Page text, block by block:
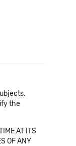
the
AT ITS
OF ANY